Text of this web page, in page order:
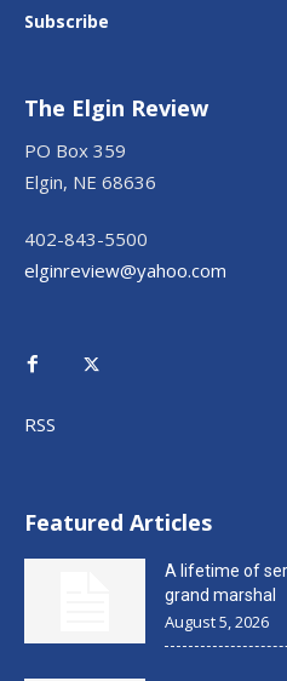
Subscribe
The Elgin Review
PO Box 359
Elgin, NE 68636
402-843-5500
elginreview@yahoo.com
RSS
Featured Articles
A lifetime of
grand marshal
August 5, 2026